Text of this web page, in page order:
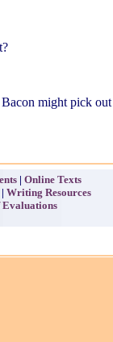
might pick
| Online Texts
| Writing Resources
Evaluations